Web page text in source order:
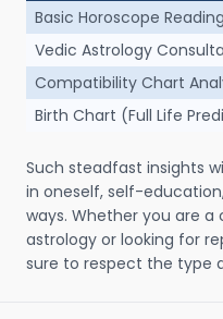
Basic Horoscope Reading
Vedic Astrology
Compatibility Chart
Birth Chart (Full Life
Such steadfast insights
in oneself, self-
ways. Whether you are
astrology or looking for
sure to respect the type